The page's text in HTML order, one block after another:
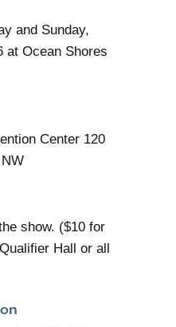
and Sunday,
at Ocean Shores
Center 120
show. ($10 for
Hall or all